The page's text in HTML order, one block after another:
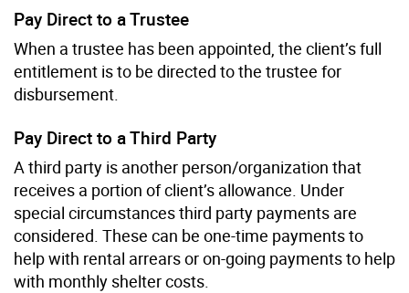
Pay Direct to a Trustee
When a trustee has been appointed, the client’s full
entitlement is to be directed to the trustee for
disbursement.
Pay Direct to a Third Party
A third party is another person/organization that
receives a portion of client’s allowance. Under
special circumstances third party payments are
considered. These can be one-time payments to
help with rental arrears or on-going payments to help
with monthly shelter costs.